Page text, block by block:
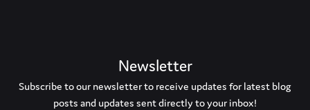
Newsletter
Subscribe to our newsletter to receive updates for latest blog
posts and updates sent directly to your inbox!